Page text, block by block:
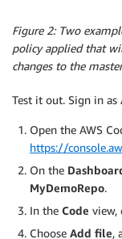
Figure 2: Two
policy applied that
changes to the
Test it out. Sign in
Open the AWS
https://
On the
MyDemoRepo.
In the Code view,
Choose Add file,